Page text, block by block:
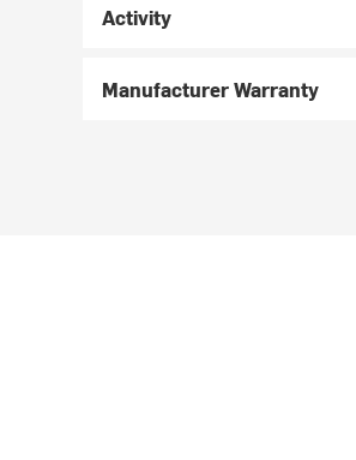
Activity
Manufacturer Warranty